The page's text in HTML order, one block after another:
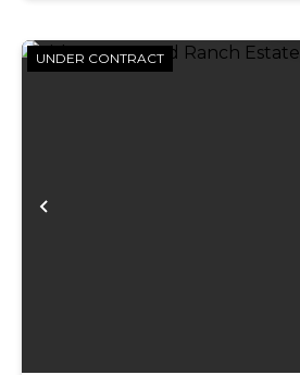
Previous
UNDER CONTRACT